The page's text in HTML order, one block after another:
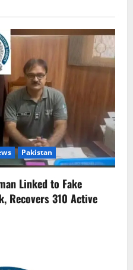
Pakistan
Linked to Fake
Recovers 310 Active